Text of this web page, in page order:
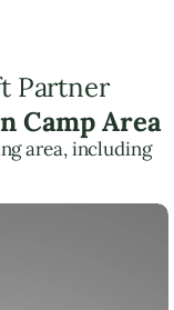
Partner
Camp Area
area, including